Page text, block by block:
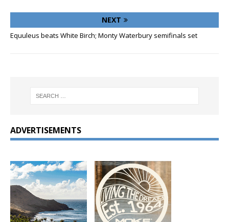
NEXT
Equuleus beats White Birch; Monty Waterbury semifinals set
ADVERTISEMENTS